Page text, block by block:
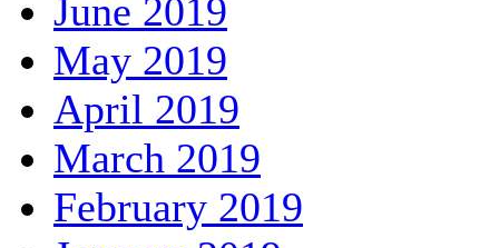
June 2019
May 2019
April 2019
March 2019
February 2019